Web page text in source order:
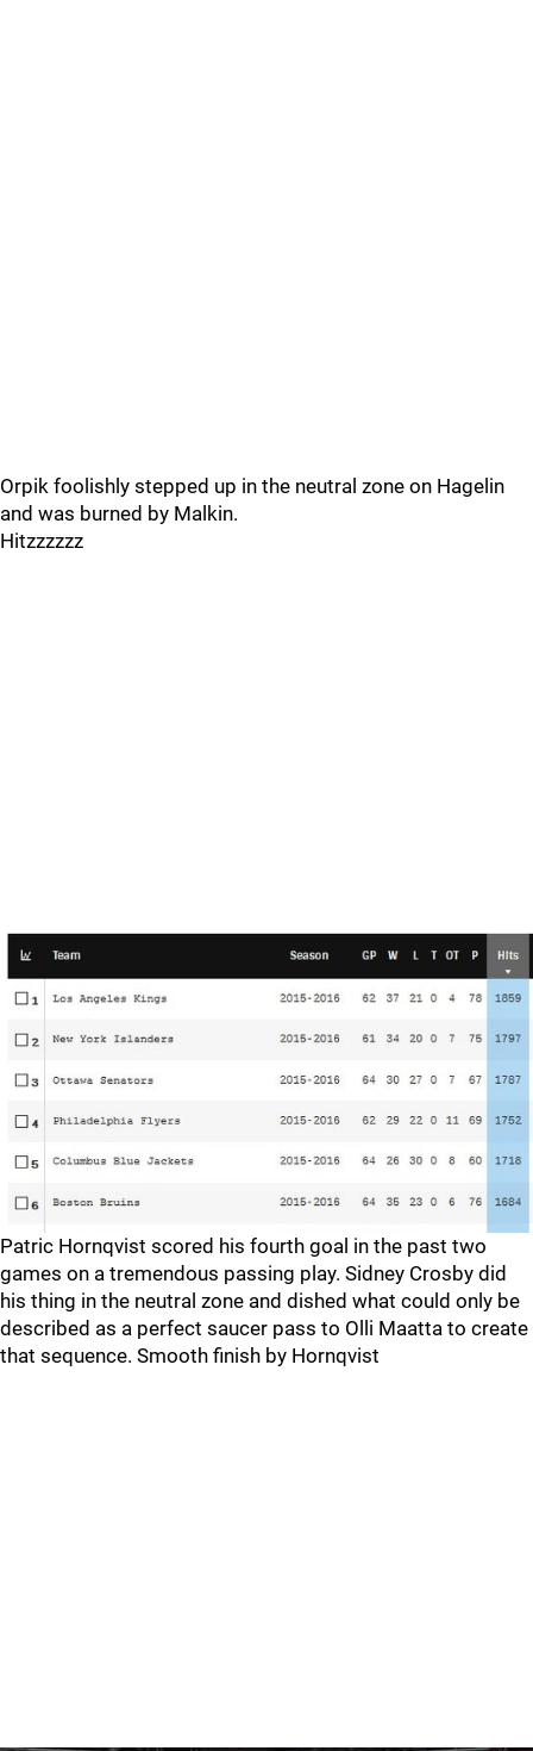
Orpik foolishly stepped up in the neutral zone on Hagelin
and was burned by Malkin.
Hitzzzzzz
Patric Hornqvist scored his fourth goal in the past two
games on a tremendous passing play. Sidney Crosby did
his thing in the neutral zone and dished what could only be
described as a perfect saucer pass to Olli Maatta to create
that sequence. Smooth finish by Hornqvist